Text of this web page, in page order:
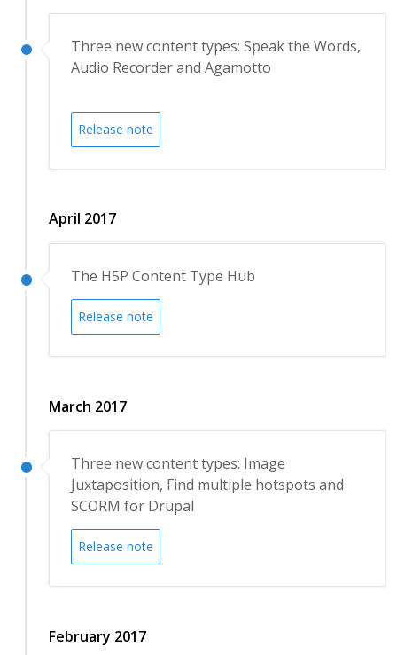
Three new content types: Speak the Words,
Audio Recorder and Agamotto
Release note
April 2017
The H5P Content Type Hub
Release note
March 2017
Three new content types: Image
Juxtaposition, Find multiple hotspots and
SCORM for Drupal
Release note
February 2017